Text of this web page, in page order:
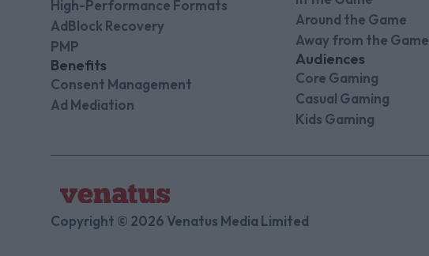
High-Performance Formats
AdBlock Recovery
PMP
Benefits
Consent Management
Ad Mediation
Around the Game
Away from the Game
Audiences
Core Gaming
Casual Gaming
Kids Gaming
Copyright © 2026 Venatus Media Limited